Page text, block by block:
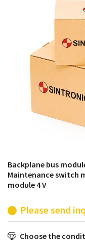
products from their
Backplane bus
Maintenance switch
module 4 V
Please send
Choose the